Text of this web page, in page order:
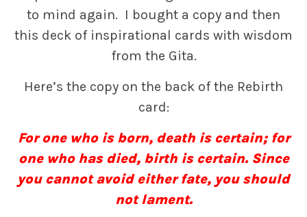
to mind again. I bought a copy and then
this deck of inspirational cards with wisdom
from the Gita.
Here’s the copy on the back of the Rebirth
card:
For one who is born, death is certain; for
one who has died, birth is certain. Since
you cannot avoid either fate, you should
not lament.